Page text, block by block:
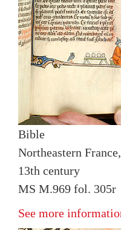
Bible
Northeastern
13th century
MS M.969 fol. 305r
See more